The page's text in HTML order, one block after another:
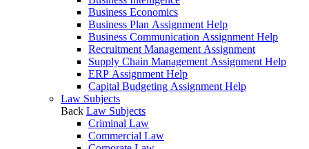
Business Economics
Business Plan Assignment Help
Business Communication Assignment Help
Recruitment Management Assignment
Supply Chain Management Assignment Help
ERP Assignment Help
Capital Budgeting Assignment Help
Law Subjects
Back Law Subjects
Criminal Law
Commercial Law